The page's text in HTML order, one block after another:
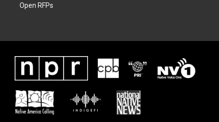
Open RFPs